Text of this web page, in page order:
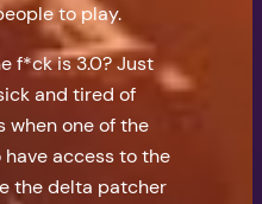
to play.
f*ck is 3.0? Just
and tired of
when one of the
have access to the
the delta patcher